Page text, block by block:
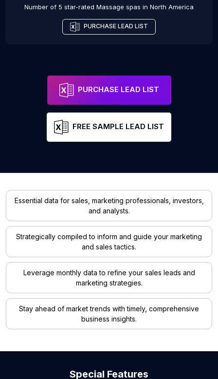
Number of 5 star-rated Massage spas in North America
PURCHASE LEAD LIST
PURCHASE LEAD LIST
FREE SAMPLE LEAD LIST
Essential data for sales, marketing professionals, investors,
and analysts.
Strategically compiled to inform and guide your marketing
and sales tactics.
Leverage monthly data to refine your sales leads and
marketing strategies.
Stay ahead of market trends with timely, comprehensive
business insights.
Special Features